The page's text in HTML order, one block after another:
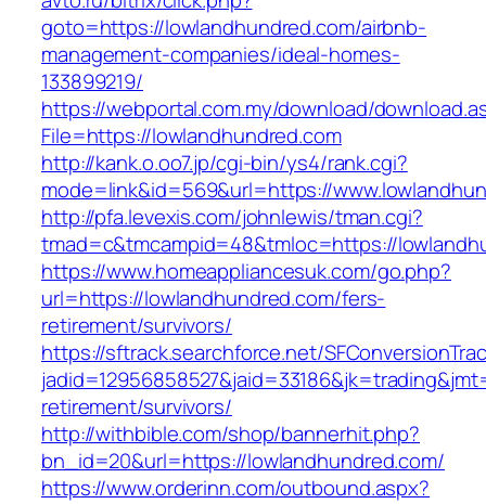
goto=https://lowlandhundred.com/airbnb-
management-companies/ideal-homes-
133899219/
https://webportal.com.my/download/
File=https://lowlandhundred.com
http://kank.o.oo7.jp/cgi-bin/ys4/rank.cgi?
mode=link&id=569&url=https://
http://pfa.levexis.com/johnlewis/tman.cgi?
tmad=c&tmcampid=48&tmloc=https://
https://www.homeappliancesuk.com/go.php?
url=https://lowlandhundred.com/fers-
retirement/survivors/
https://sftrack.searchforce.net/
retirement/survivors/
http://withbible.com/shop/bannerhit.php?
bn_id=20&url=https://lowlandhundred.com/
https://www.orderinn.com/outbound.aspx?